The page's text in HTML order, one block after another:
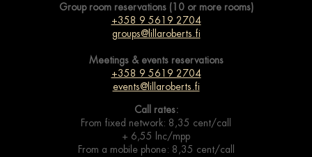
Group room reservations (10 or more rooms)
+358 9 5619 2704
groups@lillaroberts.fi
Meetings & events reservations
+358 9 5619 2704
events@lillaroberts.fi
Call rates:
From fixed network: 8,35 cent/call
+ 6,55 lnc/mpp
From a mobile phone: 8,35 cent/call